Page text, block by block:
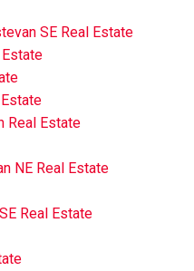
SE Real Estate
Real Estate
NE Real Estate
Real Estate